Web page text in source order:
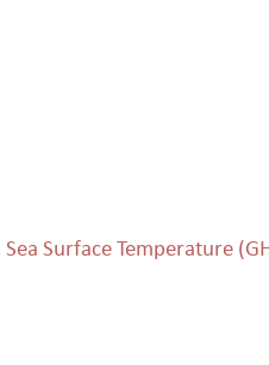
Surface Temperature